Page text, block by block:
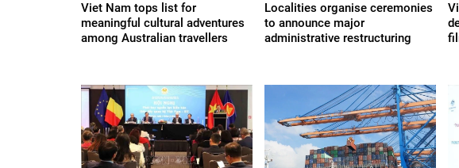
Viet Nam tops list for
meaningful cultural adventures
among Australian travellers
Localities organise ceremonies
to announce major
administrative restructuring